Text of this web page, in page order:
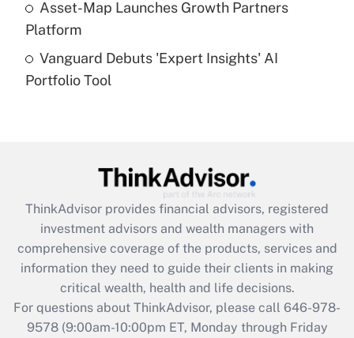
Are remote workers eligible for leave
under the Family and Medical Leave Act
Recently Updated Q&As
What is the CARES Act employee
retention tax credit that was available
during 2020 and 2021?
Get Answer
Recently Updated Q&As
Who must file a return?
Asset-Map Launches Growth Partners
Platform
Vanguard Debuts 'Expert Insights' AI
Portfolio Tool
ThinkAdvisor provides financial advisors, registered
investment advisors and wealth managers with
comprehensive coverage of the products, services and
information they need to guide their clients in making
critical wealth, health and life decisions.
For questions about ThinkAdvisor, please call 646-978-
9578(9:00am-10:00pm ET, Monday through Friday